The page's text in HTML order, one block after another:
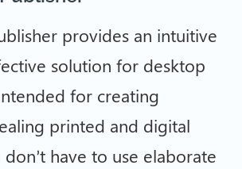
provides an intuitive
solution for desktop
for creating
printed and digital
have to use elaborate